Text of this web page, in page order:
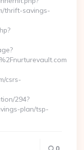
thrift-savings-
csrs-
294?
plan/tsp-